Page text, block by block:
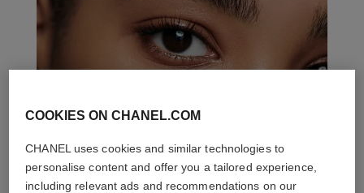
COOKIES ON CHANEL.COM
CHANEL uses cookies and similar technologies to
personalise content and offer you a tailored experience,
including relevant ads and recommendations on our